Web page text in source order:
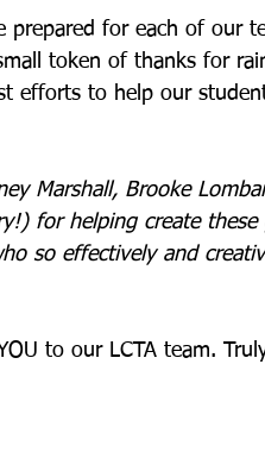
prepared for each of our
token of thanks for
efforts to help our
Marshall, Brooke
for helping create
so effectively and
to our LCTA team.